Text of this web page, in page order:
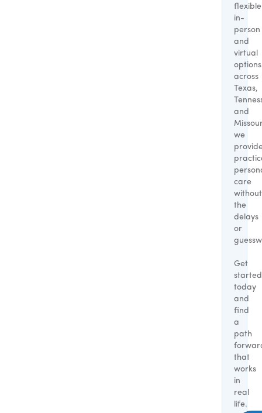
flexible
in-
person
and
virtual
options
across
Texas,
and
we
care
without
the
delays
or
Get
started
today
and
find
a
path
that
works
in
real
life.